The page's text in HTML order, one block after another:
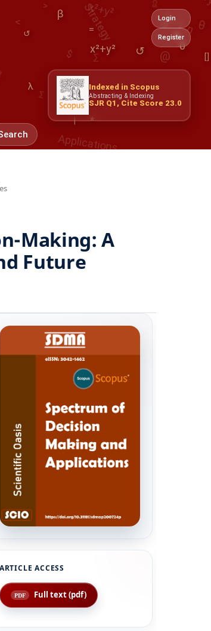
Login
Register
Indexed in Scopus
Abstracting & Indexing
SJR Q1, Cite Score 23.0
β
=
0
x²+y²
α
@
*
Applications
[]
|
∑
λ
Making: A
Future
Full text (pdf)